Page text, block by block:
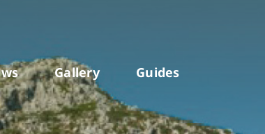
Gallery Guides